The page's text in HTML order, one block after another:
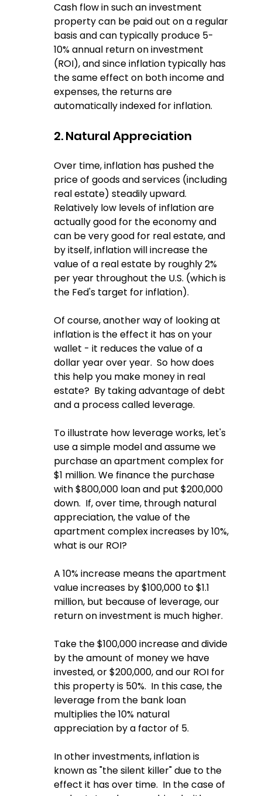
Cash flow in such an investment
property can be paid out on a regular
basis and can typically produce 5-
10% annual return on investment
(ROI), and since inflation typically has
the same effect on both income and
expenses, the returns are
automatically indexed for inflation.
2. Natural Appreciation
Over time, inflation has pushed the
price of goods and services (including
real estate) steadily upward.
Relatively low levels of inflation are
actually good for the economy and
can be very good for real estate, and
by itself, inflation will increase the
value of a real estate by roughly 2%
per year throughout the U.S. (which is
the Fed's target for inflation).
Of course, another way of looking at
inflation is the effect it has on your
wallet - it reduces the value of a
dollar year over year.  So how does
this help you make money in real
estate?  By taking advantage of debt
and a process called leverage.
To illustrate how leverage works, let's
use a simple model and assume we
purchase an apartment complex for
$1 million. We finance the purchase
with $800,000 loan and put $200,000
down.  If, over time, through natural
appreciation, the value of the
apartment complex increases by 10%,
what is our ROI?
A 10% increase means the apartment
value increases by $100,000 to $1.1
million, but because of leverage, our
return on investment is much higher.
Take the $100,000 increase and divide
by the amount of money we have
invested, or $200,000, and our ROI for
this property is 50%.  In this case, the
leverage from the bank loan
multiplies the 10% natural
appreciation by a factor of 5.
In other investments, inflation is
known as "the silent killer" due to the
effect it has over time.  In the case of